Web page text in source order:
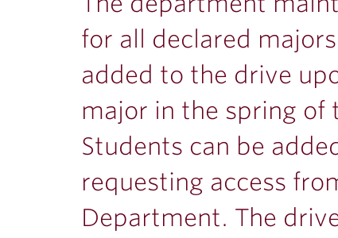
for all declared
added to the drive
major in the spring of
Students can be
requesting access
Department. The